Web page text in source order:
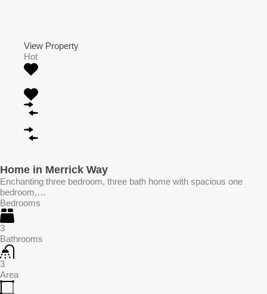
View Property
Hot
Home in Merrick Way
Enchanting three bedroom, three bath home with spacious one
bedroom,…
Bedrooms
3
Bathrooms
3
Area